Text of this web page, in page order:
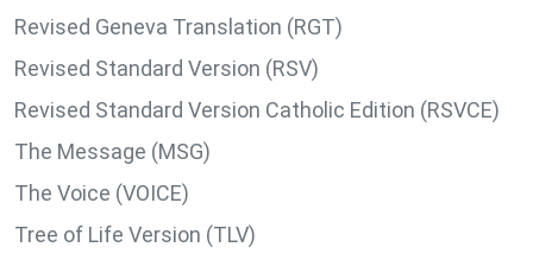
Revised Geneva Translation (RGT)
Revised Standard Version (RSV)
Revised Standard Version Catholic Edition (RSVCE)
The Message (MSG)
The Voice (VOICE)
Tree of Life Version (TLV)